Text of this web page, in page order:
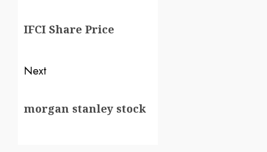
IFCI Share Price
Next
morgan stanley stock